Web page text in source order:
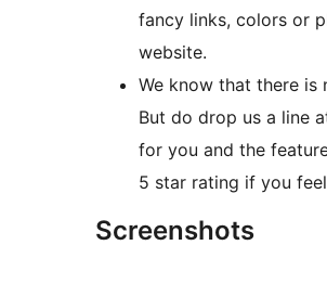
fancy links, colors or
website.
We know that there is
But do drop us a line
for you and the
5 star rating if you
Screenshots